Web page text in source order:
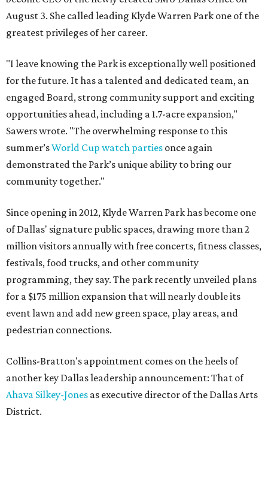
August 3. She called leading Klyde Warren Park one of the
greatest privileges of her career.
"I leave knowing the Park is exceptionally well positioned
for the future. It has a talented and dedicated team, an
engaged Board, strong community support and exciting
opportunities ahead, including a 1.7-acre expansion,"
Sawers wrote. "The overwhelming response to this
summer’sWorld Cup watch parties once again
demonstrated the Park’s unique ability to bring our
community together."
Since opening in 2012, Klyde Warren Park has become one
of Dallas' signature public spaces, drawing more than 2
million visitors annually with free concerts, fitness classes,
festivals, food trucks, and other community
programming, they say. The park recently unveiled plans
for a $175 million expansion that will nearly double its
event lawn and add new green space, play areas, and
pedestrian connections.
Collins-Bratton's appointment comes on the heels of
another key Dallas leadership announcement: That of
Ahava Silkey-Jones as executive director of the Dallas Arts
District.